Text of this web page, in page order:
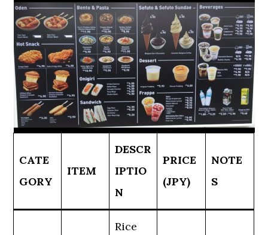
CATE
GORY
ITEM
DESCR
IPTIO
N
PRICE
(JPY)
NOTE
S
Rice